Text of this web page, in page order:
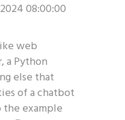
08:00:00
web
a Python
else that
of a chatbot
example